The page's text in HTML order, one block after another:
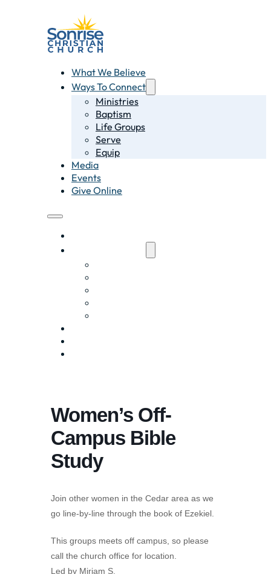
What We Believe
Ways To Connect
Ministries
Baptism
Life Groups
Serve
Equip
Media
Events
Give Online
Women’s Off-
Campus Bible
Study
Join other women in the Cedar area as we
go line-by-line through the book of Ezekiel.
This groups meets off campus, so please
call the church office for location.
Led by Miriam S.